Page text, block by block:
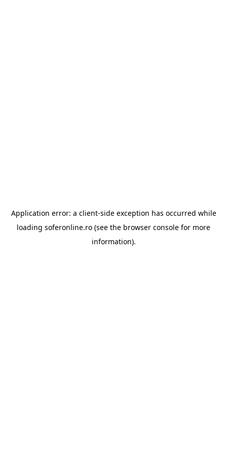
Application error: a client-side exception has occurred while
loading soferonline.ro (see the browser console for more
information).